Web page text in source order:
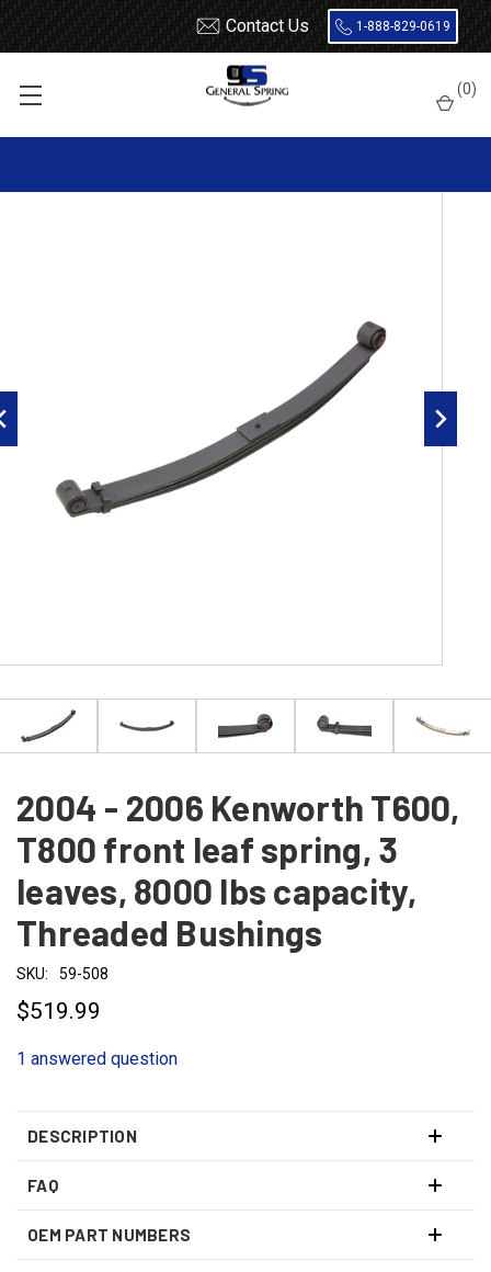
Contact Us 1-888-829-0619
(0)
Kenworth
T800
2004 - 2006 Kenworth T600, T800 front leaf spring, 3 leaves, 8000
2004 - 2006 Kenworth T600,
T800 front leaf spring, 3
leaves, 8000 lbs capacity,
Threaded Bushings
SKU: 59-508
$519.99
1 answered question
DESCRIPTION
FAQ
OEM PART NUMBERS